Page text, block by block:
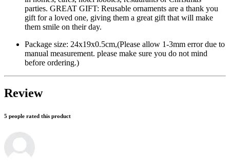
parties. GREAT GIFT: Reusable ornaments are a thank you
gift for a loved one, giving them a great gift that will make
them smile on their day.
Package size: 24x19x0.5cm,(Please allow 1-3mm error due to
manual measurement. please make sure you do not mind
before ordering.)
Review
5 people rated this product